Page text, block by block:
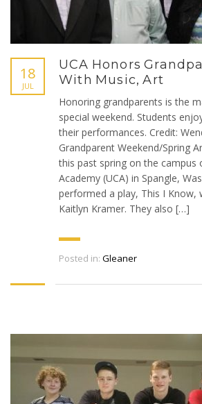
18
JUL
UCA Honors
With Music, Art
Honoring grandparents is the
special weekend. Students
their performances. Credit:
Grandparent Weekend/Spring
this past spring on the campus
Academy (UCA) in Spangle,
performed a play, This I Know,
Kaitlyn Kramer. They also […]
Posted in: Gleaner